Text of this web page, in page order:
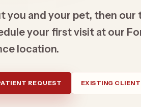
you and your pet, then
your first visit at our
location.
REQUEST EXISTING